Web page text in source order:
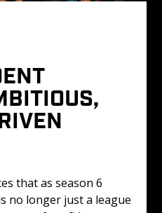
that as season 6
no longer just a league